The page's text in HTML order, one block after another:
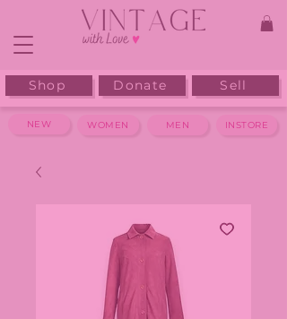
Shop Donate Sell
WOMEN MEN INSTORE
NEW